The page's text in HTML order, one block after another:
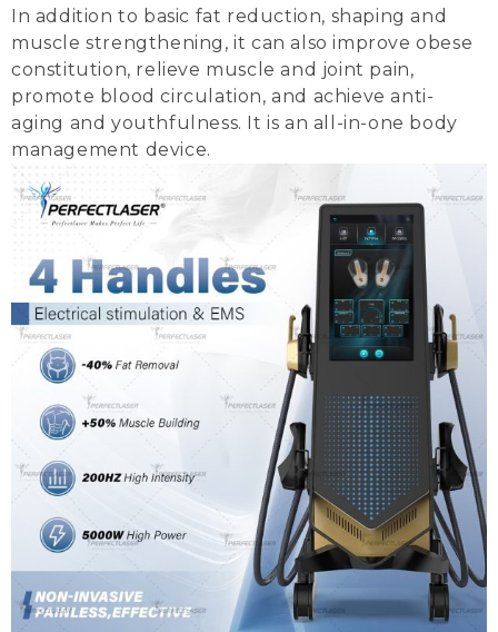
In addition to basic fat reduction, shaping and
muscle strengthening, it can also improve obese
constitution, relieve muscle and joint pain,
promote blood circulation, and achieve anti-
aging and youthfulness. It is an all-in-one body
management device.